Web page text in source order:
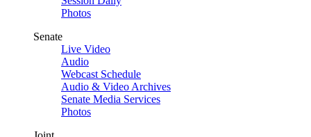
Photos
Senate
Live Video
Audio
Webcast Schedule
Audio & Video Archives
Senate Media Services
Photos